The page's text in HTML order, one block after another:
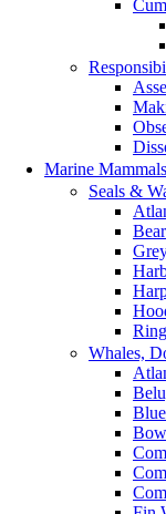
Marine Mammals
Seals &
Whales,